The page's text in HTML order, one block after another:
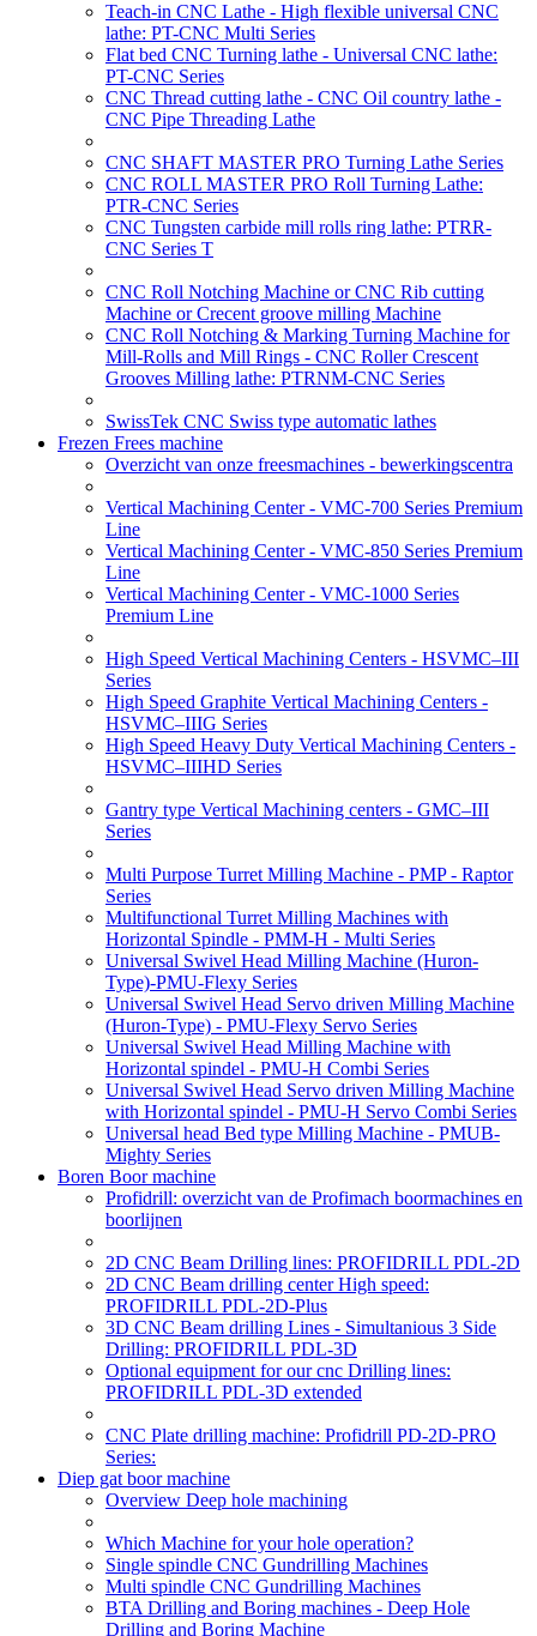
Teach-in CNC Lathe - High flexible universal CNC
lathe: PT-CNC Multi Series
Flat bed CNC Turning lathe - Universal CNC lathe:
PT-CNC Series
CNC Thread cutting lathe - CNC Oil country lathe -
CNC Pipe Threading Lathe
CNC SHAFT MASTER PRO Turning Lathe Series
CNC ROLL MASTER PRO Roll Turning Lathe:
PTR-CNC Series
CNC Tungsten carbide mill rolls ring lathe: PTRR-
CNC Series T
CNC Roll Notching Machine or CNC Rib cutting
Machine or Crecent groove milling Machine
CNC Roll Notching & Marking Turning Machine for
Mill-Rolls and Mill Rings - CNC Roller Crescent
Grooves Milling lathe: PTRNM-CNC Series
SwissTek CNC Swiss type automatic lathes
Frezen Frees machine
Overzicht van onze freesmachines - bewerkingscentra
Vertical Machining Center - VMC-700 Series Premium
Line
Vertical Machining Center - VMC-850 Series Premium
Line
Vertical Machining Center - VMC-1000 Series
Premium Line
High Speed Vertical Machining Centers - HSVMC–III
Series
High Speed Graphite Vertical Machining Centers -
HSVMC–IIIG Series
High Speed Heavy Duty Vertical Machining Centers -
HSVMC–IIIHD Series
Gantry type Vertical Machining centers - GMC–III
Series
Multi Purpose Turret Milling Machine - PMP - Raptor
Series
Multifunctional Turret Milling Machines with
Horizontal Spindle - PMM-H - Multi Series
Universal Swivel Head Milling Machine (Huron-
Type)-PMU-Flexy Series
Universal Swivel Head Servo driven Milling Machine
(Huron-Type) - PMU-Flexy Servo Series
Universal Swivel Head Milling Machine with
Horizontal spindel - PMU-H Combi Series
Universal Swivel Head Servo driven Milling Machine
with Horizontal spindel - PMU-H Servo Combi Series
Universal head Bed type Milling Machine - PMUB-
Mighty Series
Boren Boor machine
Profidrill: overzicht van de Profimach boormachines en
boorlijnen
2D CNC Beam Drilling lines: PROFIDRILL PDL-2D
2D CNC Beam drilling center High speed:
PROFIDRILL PDL-2D-Plus
3D CNC Beam drilling Lines - Simultanious 3 Side
Drilling: PROFIDRILL PDL-3D
Optional equipment for our cnc Drilling lines:
PROFIDRILL PDL-3D extended
CNC Plate drilling machine: Profidrill PD-2D-PRO
Series:
Diep gat boor machine
Overview Deep hole machining
Which Machine for your hole operation?
Single spindle CNC Gundrilling Machines
Multi spindle CNC Gundrilling Machines
BTA Drilling and Boring machines - Deep Hole
Drilling and Boring Machine